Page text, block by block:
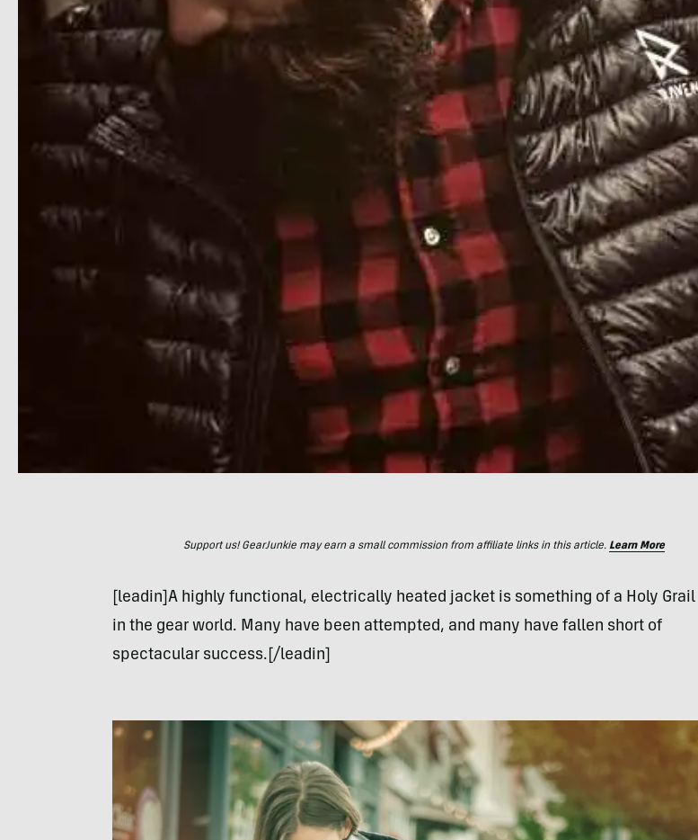
Support us! GearJunkie may earn a small commission from affiliate links in this article. Learn More
[leadin]A highly functional, electrically heated jacket is something of a Holy Grail
in the gear world. Many have been attempted, and many have fallen short of
spectacular success.[/leadin]